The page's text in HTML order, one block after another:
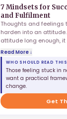
7 Mindsets for
and Fulfilment
Thoughts and feelings
harden into an
attitude long enough,
nature — a mindset.
lead you off the path of
The right one will point
success, fulfilment,
Blending science with
Mukundananda
mindsets for training
Read More ↓
WHO SHOULD READ
Those feeling stuck in
want a practical
change.
Get